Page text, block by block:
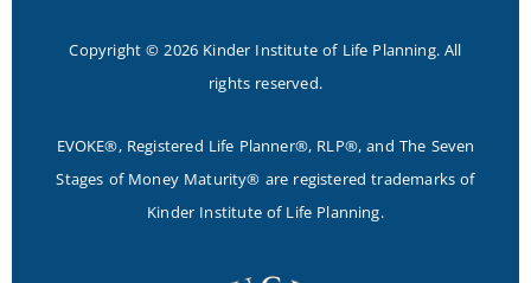
Copyright © 2026 Kinder Institute of Life Planning. All
rights reserved.
EVOKE®, Registered Life Planner®, RLP®, and The Seven
Stages of Money Maturity® are registered trademarks of
Kinder Institute of Life Planning.